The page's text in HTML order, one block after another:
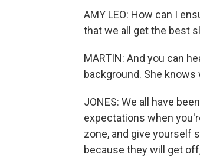
AMY LEO: How can I
that we all get the best
MARTIN: And you can
background. She knows
JONES: We all have
expectations when
zone, and give yourself
because they will get